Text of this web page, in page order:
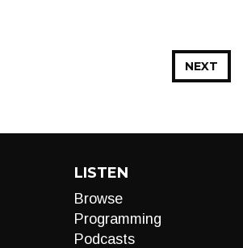
NEXT
LISTEN
Browse
Programming
Podcasts